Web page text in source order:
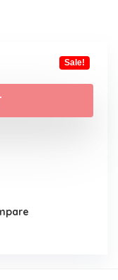
Sale!